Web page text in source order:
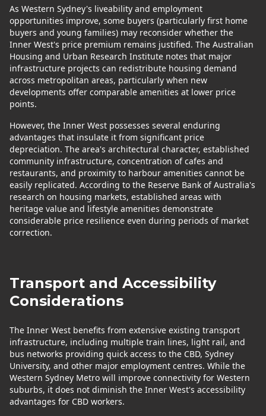
As Western Sydney's liveability and employment
opportunities improve, some buyers (particularly first home
buyers and young families) may reconsider whether the
Inner West's price premium remains justified. The Australian
Housing and Urban Research Institute notes that major
infrastructure projects can redistribute housing demand
across metropolitan areas, particularly when new
developments offer comparable amenities at lower price
points.
However, the Inner West possesses several enduring
advantages that insulate it from significant price
depreciation. The area's architectural character, established
community infrastructure, concentration of cafes and
restaurants, and proximity to harbour amenities cannot be
easily replicated. According to the Reserve Bank of Australia's
research on housing markets, established areas with
heritage value and lifestyle amenities demonstrate
considerable price resilience even during periods of market
correction.
Transport and Accessibility
Considerations
The Inner West benefits from extensive existing transport
infrastructure, including multiple train lines, light rail, and
bus networks providing quick access to the CBD, Sydney
University, and other major employment centres. While the
Western Sydney Metro will improve connectivity for Western
suburbs, it does not diminish the Inner West's accessibility
advantages for CBD workers.